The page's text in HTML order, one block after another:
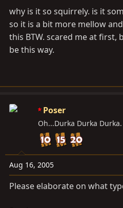
why is it so squirrely. is it
so it is a bit more mellow
this BTW. scared me at
be this way.
Poser
Oh...Durka Durka Durka.
Aug 16, 2005
Please elaborate on what